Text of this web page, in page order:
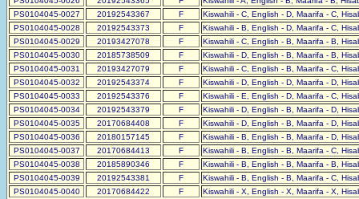
PS0104045-0027
20192543367 F
Kiswahili - C, English - D, Maarifa - C,
PS0104045-0028
20192543373 F
Kiswahili - B, English - D, Maarifa - C,
PS0104045-0029
20193427078 F
Kiswahili - C, English - B, Maarifa - B,
PS0104045-0030
20185738509 F
Kiswahili - D, English - B, Maarifa - B,
PS0104045-0031
20193427079 F
Kiswahili - C, English - B, Maarifa - C,
PS0104045-0032
20192543374 F
Kiswahili - D, English - D, Maarifa - D,
PS0104045-0033
20192543376 F
Kiswahili - E, English - D, Maarifa - C,
PS0104045-0034
20192543379 F
Kiswahili - D, English - B, Maarifa - D,
PS0104045-0035
20170684408 F
Kiswahili - D, English - B, Maarifa - D,
PS0104045-0036
20180157145 F
Kiswahili - B, English - B, Maarifa - D,
PS0104045-0037
20170684413 F
Kiswahili - B, English - B, Maarifa - C,
PS0104045-0038
20185890346 F
Kiswahili - B, English - B, Maarifa - B,
PS0104045-0039
20192543381 F
Kiswahili - B, English - B, Maarifa - C,
PS0104045-0040
20170684422 F
Kiswahili - X, English - X, Maarifa - X,